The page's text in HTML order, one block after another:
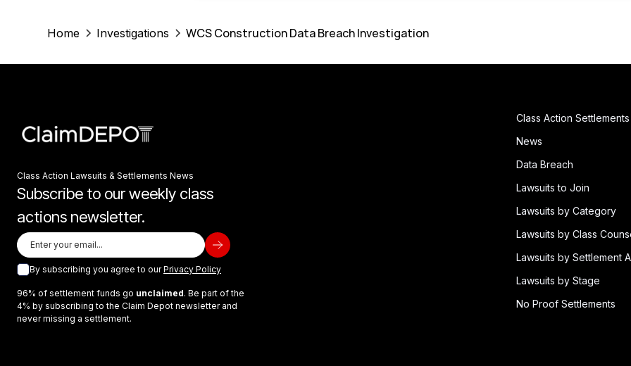
Home Investigations WCS Construction Data Breach Investigation
Class Action Lawsuits & Settlements News
Subscribe to our weekly class
actions newsletter.
By subscribing you agree to ourPrivacy Policy
96% of settlement funds go unclaimed. Be part of the
4% by subscribing to the Claim Depot newsletter and
never missing a settlement.
Class Action Settlements
News
Data Breach
Lawsuits to Join
Lawsuits by Category
Lawsuits by Class
Lawsuits by Settlement
Lawsuits by Stage
No Proof Settlements